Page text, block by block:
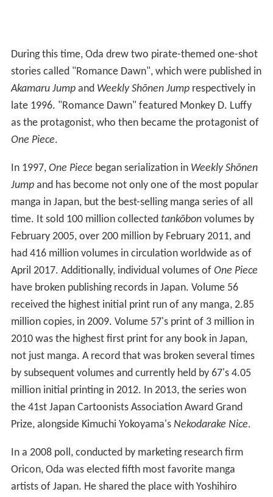
During this time, Oda drew two pirate-themed one-shot
stories called "Romance Dawn", which were published in
Akamaru Jumpand Weekly Shōnen Jumprespectively in
late 1996. "Romance Dawn" featured Monkey D. Luffy
as the protagonist, who then became the protagonist of
One Piece.
In 1997, One Piece began serialization in Weekly Shōnen
Jumpand has become not only one of the most popular
manga in Japan, but the best-selling manga series of all
time. It sold 100 million collected tankōbonvolumes by
February 2005, over 200 million by February 2011, and
had 416 million volumes in circulation worldwide as of
April 2017. Additionally, individual volumes of One Piece
have broken publishing records in Japan. Volume 56
received the highest initial print run of any manga, 2.85
million copies, in 2009. Volume 57's print of 3 million in
2010 was the highest first print for any book in Japan,
not just manga. A record that was broken several times
by subsequent volumes and currently held by 67's 4.05
million initial printing in 2012. In 2013, the series won
the 41st Japan Cartoonists Association Award Grand
Prize, alongside Kimuchi Yokoyama's Nekodarake Nice.
In a 2008 poll, conducted by marketing research firm
Oricon, Oda was elected fifth most favorite manga
artists of Japan. He shared the place with Yoshihiro